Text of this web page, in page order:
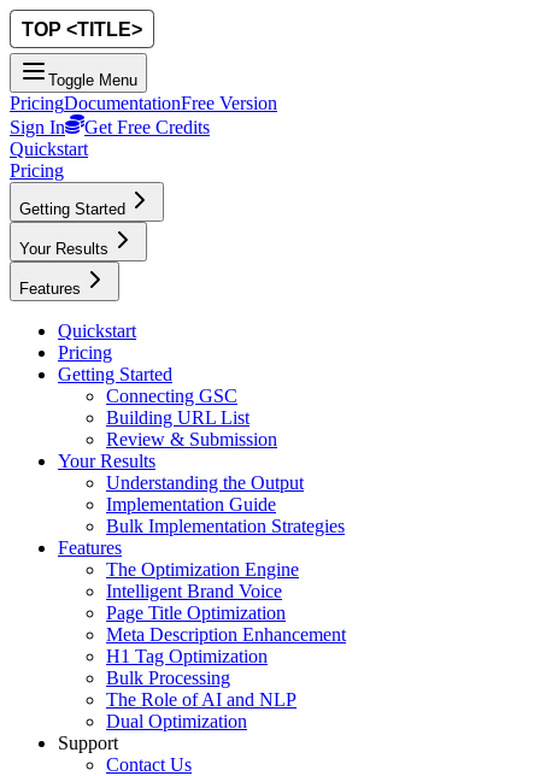
Toggle Menu
PricingDocumentationFree Version
Sign In
Get Free Credits
Quickstart
Pricing
Getting Started
Your Results
Features
Quickstart
Pricing
Getting Started
Connecting GSC
Building URL List
Review & Submission
Your Results
Understanding the Output
Implementation Guide
Bulk Implementation Strategies
Features
The Optimization Engine
Intelligent Brand Voice
Page Title Optimization
Meta Description Enhancement
H1 Tag Optimization
Bulk Processing
The Role of AI and NLP
Dual Optimization
Support
Contact Us